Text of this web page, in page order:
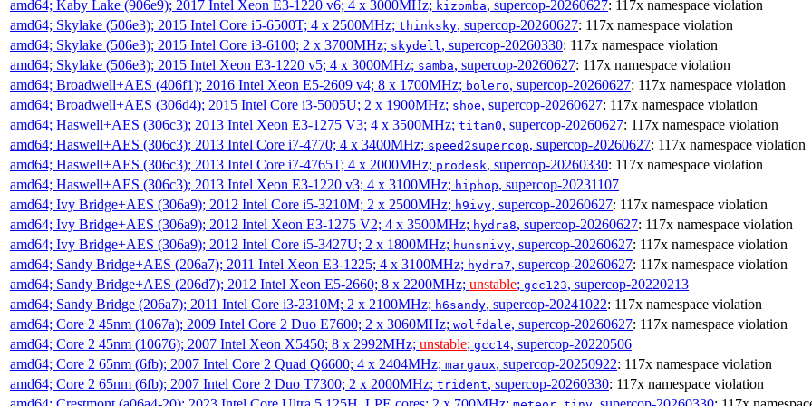
amd64; Kaby Lake (906e9); 2017 Intel Xeon E3-1220 v6; 4 x 3000MHz; kizomba, supercop-20260627: 117x namespace violation
amd64; Skylake (506e3); 2015 Intel Core i5-6500T; 4 x 2500MHz; thinksky, supercop-20260627: 117x namespace violation
amd64; Skylake (506e3); 2015 Intel Core i3-6100; 2 x 3700MHz; skydell , supercop-20260330: 117x namespace violation
amd64; Skylake (506e3); 2015 Intel Xeon E3-1220 v5; 4 x 3000MHz; samba, supercop-20260627: 117x namespace violation
amd64; Broadwell+AES (406f1); 2016 Intel Xeon E5-2609 v4; 8 x 1700MHz; bolero, supercop-20260627: 117x namespace violation
amd64; Broadwell+AES (306d4); 2015 Intel Core i3-5005U; 2 x 1900MHz; shoe, supercop-20260627: 117x namespace violation
amd64; Haswell+AES (306c3); 2013 Intel Xeon E3-1275 V3; 4 x 3500MHz; titan0, supercop-20260627: 117x namespace violation
amd64; Haswell+AES (306c3); 2013 Intel Core i7-4770; 4 x 3400MHz; speed2supercop, supercop-20260627: 117x namespace violation
amd64; Haswell+AES (306c3); 2013 Intel Core i7-4765T; 4 x 2000MHz; prodesk, supercop-20260330: 117x namespace violation
amd64; Haswell+AES (306c3); 2013 Intel Xeon E3-1220 v3; 4 x 3100MHz; hiphop, supercop-20231107
amd64; Ivy Bridge+AES (306a9); 2012 Intel Core i5-3210M; 2 x 2500MHz; h9ivy, supercop-20260627: 117x namespace violation
amd64; Ivy Bridge+AES (306a9); 2012 Intel Xeon E3-1275 V2; 4 x 3500MHz; hydra8, supercop-20260627: 117x namespace violation
amd64; Ivy Bridge+AES (306a9); 2012 Intel Core i5-3427U; 2 x 1800MHz; hunsnivy, supercop-20260627: 117x namespace violation
amd64; Sandy Bridge+AES (206a7); 2011 Intel Xeon E3-1225; 4 x 3100MHz; hydra7, supercop-20260627: 117x namespace violation
amd64; Sandy Bridge+AES (206d7); 2012 Intel Xeon E5-2660; 8 x 2200MHz; unstable; gcc123, supercop-20220213
amd64; Sandy Bridge (206a7); 2011 Intel Core i3-2310M; 2 x 2100MHz; h6sandy, supercop-20241022: 117x namespace violation
amd64; Core 2 45nm (1067a); 2009 Intel Core 2 Duo E7600; 2 x 3060MHz; wolfdale, supercop-20260627: 117x namespace violation
amd64; Core 2 45nm (10676); 2007 Intel Xeon X5450; 8 x 2992MHz; unstable; gcc14, supercop-20220506
amd64; Core 2 65nm (6fb); 2007 Intel Core 2 Quad Q6600; 4 x 2404MHz; margaux, supercop-20250922: 117x namespace violation
amd64; Core 2 65nm (6fb); 2007 Intel Core 2 Duo T7300; 2 x 2000MHz; trident, supercop-20260330: 117x namespace violation